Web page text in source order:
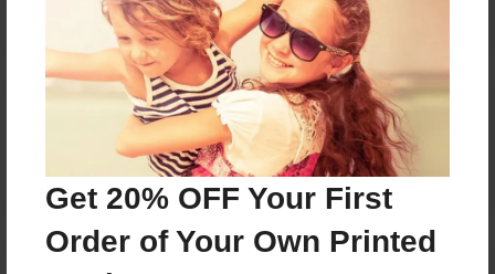
Get 20% OFF Your First
Order of Your Own Printed
Reader's Comments
create an accountto add a comment.